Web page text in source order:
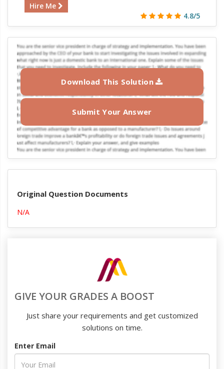
Hire Me
4.8/5
Download This Solution
Submit Your Answer
Original Question Documents
N/A
GIVE YOUR GRADES A BOOST
Just share your requirements and get customized
solutions on time.
Enter Email